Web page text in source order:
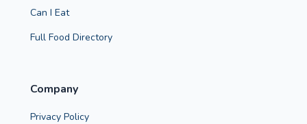
Can I Eat
Full Food Directory
Company
Privacy Policy